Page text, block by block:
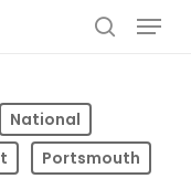
Menu
National
Portsmouth